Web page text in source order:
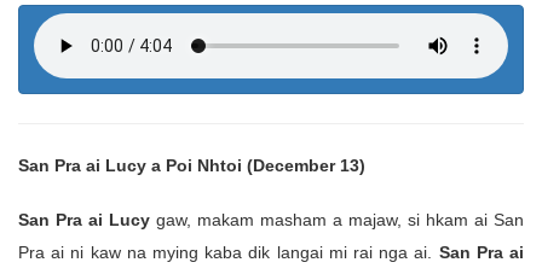
San Pra ai Lucy a Poi Nhtoi (December 13)
San Pra ai Lucy gaw, makam masham a majaw, si hkam ai San
Pra ai ni kaw na mying kaba dik langai mi rai nga ai. San Pra ai